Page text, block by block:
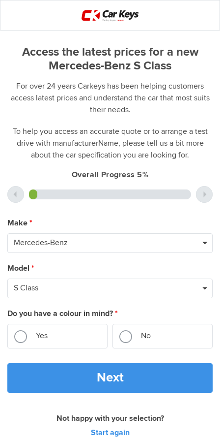
Access the latest prices for a new
Mercedes-Benz S Class
For over 24 years Carkeys has been helping customers
access latest prices and understand the car that most suits
their needs.
To help you access an accurate quote or to arrange a test
drive with manufacturerName, please tell us a bit more
about the car specification you are looking for.
Overall Progress 5%
Make *
Model *
Do you have a colour in mind? *
Yes No
Next
Not happy with your selection?
Start again